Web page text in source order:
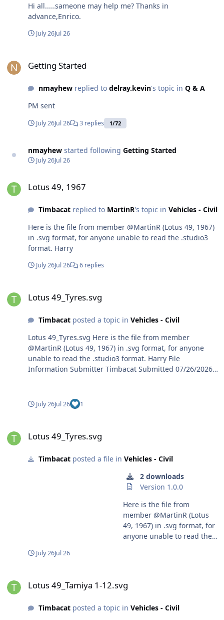
Hi all.....sameone may help me? Thanks in
advance,Enrico.
July 26Jul 26
Getting Started
nmayhewreplied to delray.kevin's topic in Q & A
PM sent
July 26Jul 26 3 replies 1/72
nmayhew started following Getting Started
July 26Jul 26
Lotus 49, 1967
Timbacatreplied to MartinR's topic in Vehicles - Civil
Here is the file from member @MartinR (Lotus 49, 1967)
in .svg format, for anyone unable to read the .studio3
format. Harry
July 26Jul 26 6 replies
Lotus 49_Tyres.svg
Timbacatposted a topic in Vehicles - Civil
Lotus 49_Tyres.svg Here is the file from member
@MartinR (Lotus 49, 1967) in .svg format, for anyone
unable to read the .studio3 format. Harry File
Information Submitter Timbacat Submitted 07/26/2026
July 26Jul 26 1
Lotus 49_Tyres.svg
Timbacatposted a file in Vehicles - Civil
2 downloads
Version 1.0.0
Here is the file from
member @MartinR (Lotus
49, 1967) in .svg format, for
anyone unable to read the
July 26Jul 26
Lotus 49_Tamiya 1-12.svg
Timbacatposted a topic in Vehicles - Civil